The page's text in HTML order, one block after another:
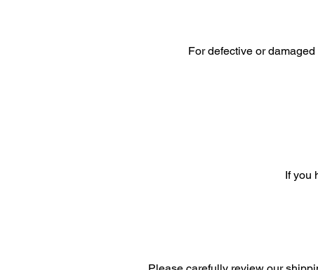
For defective or
If you